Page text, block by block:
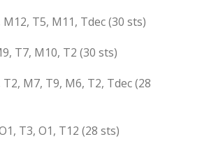
M12, T5, M11, Tdec (30 sts)
T7, M10, T2 (30 sts)
T2, M7, T9, M6, T2, Tdec (28
T3, O1, T12 (28 sts)